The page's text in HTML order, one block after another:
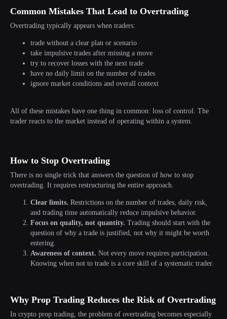
Common Mistakes That Lead to Overtrading
Overtrading typically appears when traders:
trade without a clear plan or scenario
take impulsive trades after missing a move
try to recover losses with the next trade
have no daily limit on the number of trades
ignore market conditions and overall context
All of these mistakes have one thing in common: loss of control. The
trader reacts to the market instead of operating within a system.
How to Stop Overtrading
There is no single trick that answers the question of how to stop
overtrading. It requires restructuring the entire approach.
Clear limits. Restrictions on the number of trades, daily risk,
and trading time automatically reduce impulsive behavior.
Focus on quality, not quantity. Trading should start with the
question of why a trade is justified, not why it might be worth
entering.
Awareness of context. Not every move requires participation.
Knowing when not to trade is a core skill of a systematic trader.
Why Prop Trading Reduces the Risk of Overtrading
In crypto prop trading, the problem of overtrading becomes especially
UNNECESSARY PRESSURE WITH UP TO
$100,000 IN COMPANY CAPITAL
Start Challenge